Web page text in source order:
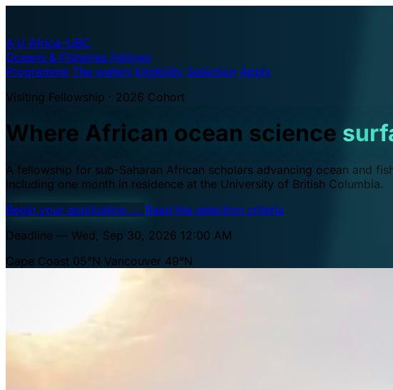
A·U Africa–UBC
Oceans & Fisheries Fellows
Programme The waters Eligibility Selection Apply
Visiting Fellowship · 2026 Cohort
Where African ocean science
A fellowship for sub-Saharan African scholars advancing ocean and
including one month in residence at the University of British Columbia.
Begin your application → Read the selection criteria
Deadline — Wed, Sep 30, 2026 12:00 AM
Cape Coast 05°N Vancouver 49°N